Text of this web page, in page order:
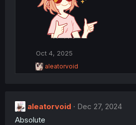
Oct 4, 2025
R
e
i
n
aleatorvoid
aleatorvoid
Dec 27, 2024
Absolute